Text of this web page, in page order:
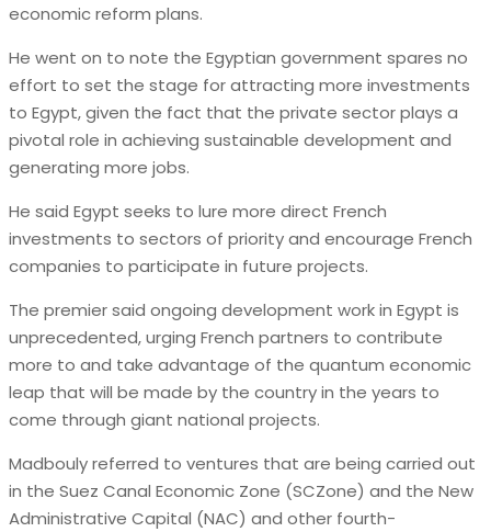
economic reform plans.
He went on to note the Egyptian government spares no
effort to set the stage for attracting more investments
to Egypt, given the fact that the private sector plays a
pivotal role in achieving sustainable development and
generating more jobs.
He said Egypt seeks to lure more direct French
investments to sectors of priority and encourage French
companies to participate in future projects.
The premier said ongoing development work in Egypt is
unprecedented, urging French partners to contribute
more to and take advantage of the quantum economic
leap that will be made by the country in the years to
come through giant national projects.
Madbouly referred to ventures that are being carried out
in the Suez Canal Economic Zone (SCZone) and the New
Administrative Capital (NAC) and other fourth-